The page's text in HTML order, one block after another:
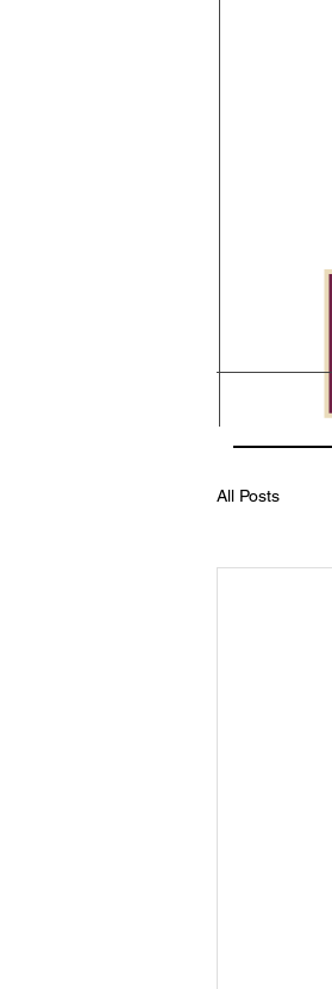
All Posts